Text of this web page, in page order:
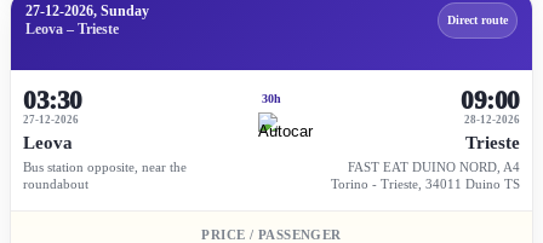
27-12-2026, Sunday
Leova – Trieste
Direct route
03:30
27-12-2026
Leova
Bus station opposite, near the
roundabout
30h
28-12-2026
09:00
Trieste
FAST EAT DUINO NORD, A4
Torino - Trieste, 34011 Duino TS
PRICE / PASSENGER